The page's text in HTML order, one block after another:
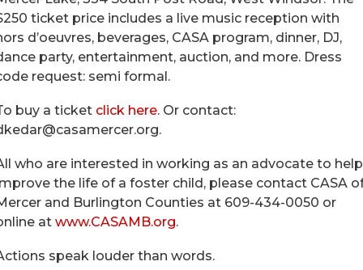
ticket price includes a live music reception with
d’oeuvres, beverages, CASA program, dinner, DJ,
party, entertainment, auction, and more. Dress
request: semi formal.
buy a ticketclick here. Or contact:
who are interested in working as an advocate to help
the life of a foster child, please contact CASA
and Burlington Counties at 609-434-0050 or
at www.CASAMB.org.
speak louder than words.